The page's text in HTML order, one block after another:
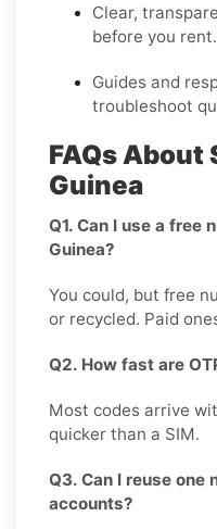
Clear,
before you rent.
Guides and
troubleshoot
FAQs About
Guinea
Q1. Can I use a free
Guinea?
You could, but free
or recycled. Paid
Q2. How fast are
Most codes arrive
quicker than a SIM.
Q3. Can I reuse
accounts?